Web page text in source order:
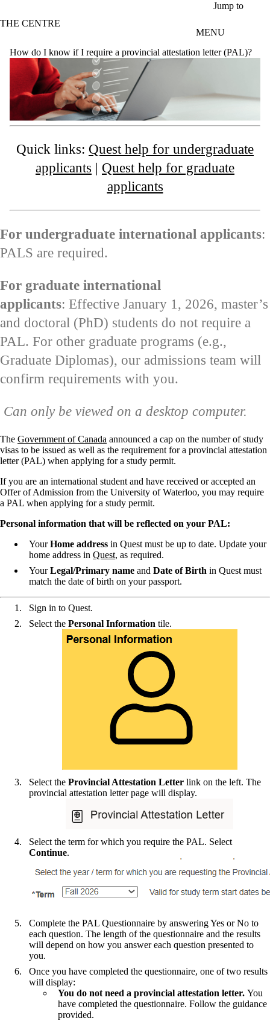
Jump to
THE CENTRE
MENU
How do I know if I require a provincial attestation letter (PAL)?
Quick links: Quest help for undergraduate
applicants
Quest help for graduate
applicants
For undergraduate international applicants:
PALS are required.
For graduate international
applicants: Effective January 1, 2026, master’s
and doctoral (PhD) students do not require a
PAL. For other graduate programs (e.g.,
Graduate Diplomas), our admissions team will
confirm requirements with you.
Can only be viewed on a desktop computer.
The Government of Canada announced a cap on the number of study
visas to be issued as well as the requirement for a provincial attestation
letter (PAL) when applying for a study permit.
If you are an international student and have received or accepted an
Offer of Admission from the University of Waterloo, you may require
a PAL when applying for a study permit.
Personal information that will be reflected on your PAL:
YourHome address in Quest must be up to date. Update your
home address in Quest, as required.
YourLegal/Primary name and Date of Birth in Quest must
match the date of birth on your passport.
Sign in to Quest.
Select the Personal Information tile.
Select the Provincial Attestation Letter link on the left. The
provincial attestation letter page will display.
Select the term for which you require the PAL. Select
Continue.
Complete the PAL Questionnaire by answering Yes or No to
each question. The length of the questionnaire and the results
will depend on how you answer each question presented to
you.
Once you have completed the questionnaire, one of two results
will display:
You do not need a provincial attestation letter. You
have completed the questionnaire. Follow the guidance
provided.